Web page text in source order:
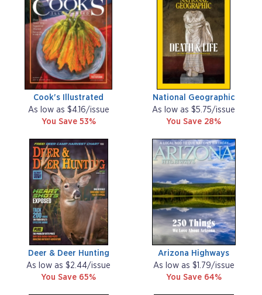
Cook's Illustrated
As low as $4.16/issue
You Save 53%
National Geographic
As low as $5.75/issue
You Save 28%
Deer & Deer Hunting
As low as $2.44/issue
You Save 65%
Arizona Highways
As low as $1.79/issue
You Save 64%